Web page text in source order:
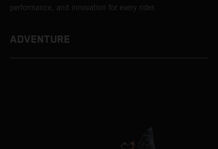
performance, and innovation for every rider.
ADVENTURE